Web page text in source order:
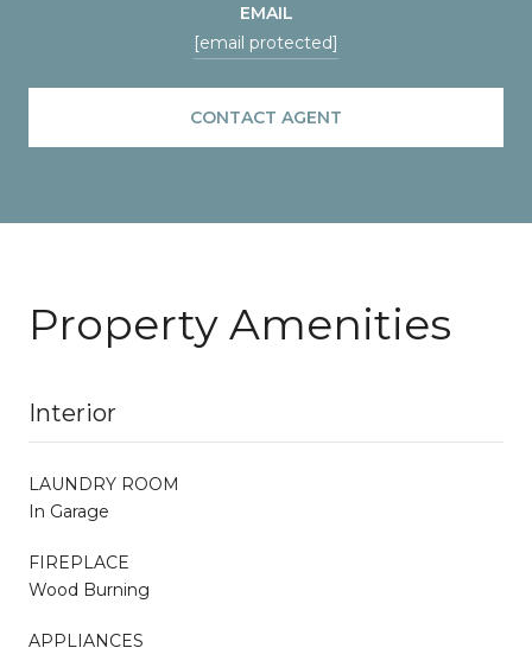
EMAIL
[email protected]
CONTACT AGENT
Property Amenities
Interior
LAUNDRY ROOM
In Garage
FIREPLACE
Wood Burning
APPLIANCES